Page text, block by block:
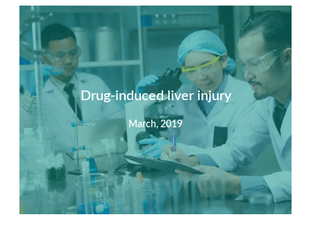
Summary
Nec mattis nibh dignissim sapien phasellus nisi feugiat
si hac consequat. Vivamus vestibulum enim luctus risus
dignissim mollis non pretium.
Drug-induced liver injury
March, 2019